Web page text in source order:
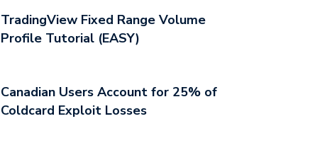
TradingView Fixed Range Volume
Profile Tutorial (EASY)
Canadian Users Account for 25% of
Coldcard Exploit Losses